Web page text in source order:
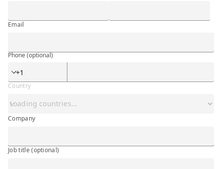
Email
Phone(optional)
Country
Company
Company
Job title(optional)